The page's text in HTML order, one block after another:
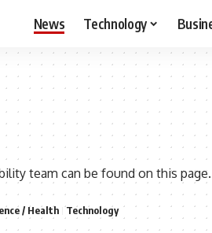
News Technology
team can be found on this page.
/ Health Technology